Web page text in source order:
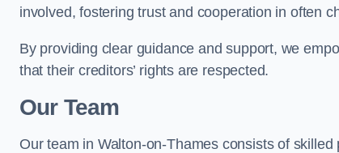
involved, fostering trust and cooperation in often
By providing clear guidance and support, we
that their creditors’ rights are respected.
Our Team
Our team in Walton-on-Thames consists of skilled